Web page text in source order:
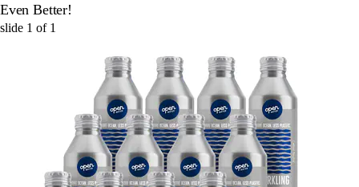
Even Better!
slide 1 of 1